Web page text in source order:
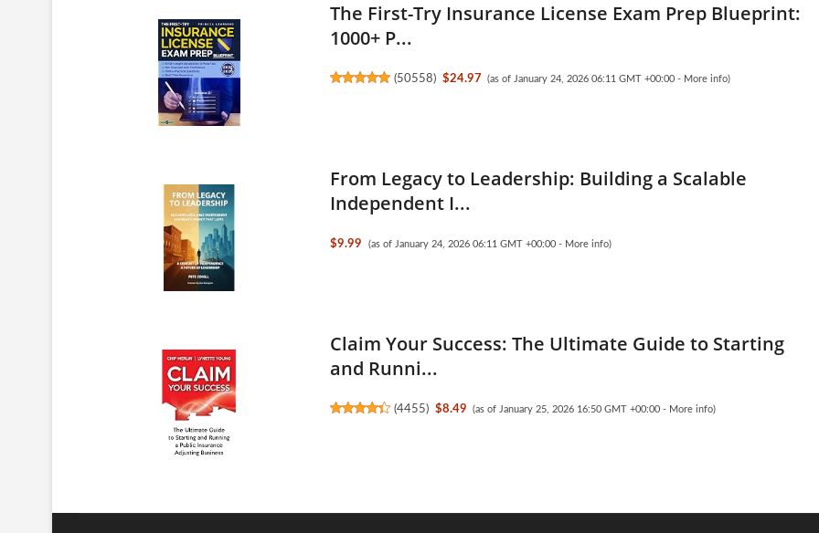
The First-Try Insurance License Exam Prep Blueprint:
1000+ P...
(50558) $24.97 (as of January 24, 2026 06:11 GMT +00:00 - More info)
From Legacy to Leadership: Building a Scalable
Independent I...
$9.99 (as of January 24, 2026 06:11 GMT +00:00 - More info)
Claim Your Success: The Ultimate Guide to Starting
and Runni...
(4455) $8.49 (as of January 25, 2026 16:50 GMT +00:00 - More info)